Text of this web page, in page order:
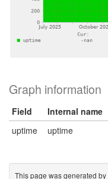
Graph information
Field Internal name
uptime
uptime
This page was generated by